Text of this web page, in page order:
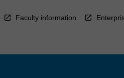
Faculty information